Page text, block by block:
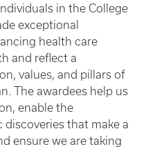
in the College
exceptional
health care
and reflect a
values, and pillars of
The awardees help us
enable the
that make a
ensure we are taking